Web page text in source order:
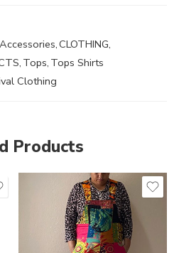
Accessories,CLOTHING,
, Tops, Tops Shirts
Clothing
Products